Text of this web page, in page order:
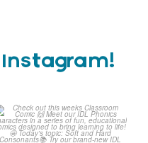
Check out this weeks
Classroom Comic 🙌